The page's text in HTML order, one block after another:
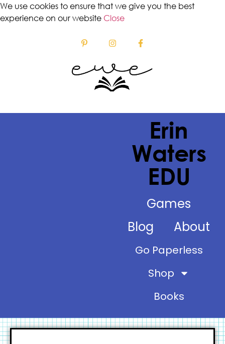
We use cookies to ensure that we give you the best
experience on our website Close
Erin
Waters
EDU
Games
Blog
About
Go Paperless
Shop
Books